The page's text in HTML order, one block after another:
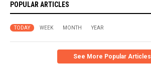
POPULAR ARTICLES
TODAY WEEK MONTH YEAR
See More Popular Articles